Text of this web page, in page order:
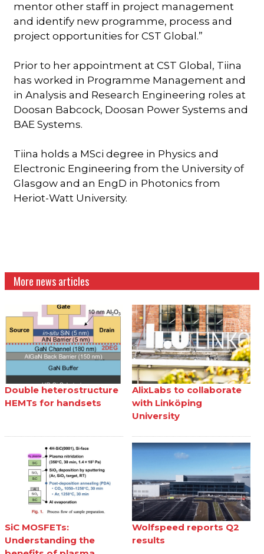
mentor other staff in project management
and identify new programme, process and
project opportunities for CST Global.”
Prior to her appointment at CST Global, Tiina
has worked in Programme Management and
in Analysis and Research Engineering roles at
Doosan Babcock, Doosan Power Systems and
BAE Systems.
Tiina holds a MSci degree in Physics and
Electronic Engineering from the University of
Glasgow and an EngD in Photonics from
Heriot-Watt University.
More news articles
Double heterostructure
HEMTs for handsets
AlixLabs to collaborate
with Linköping
University
SiC MOSFETs:
Understanding the
Wolfspeed reports Q2
results